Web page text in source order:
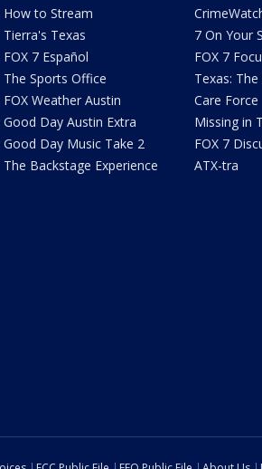
How to Stream
Tierra's Texas
FOX 7 Español
The Sports Office
FOX Weather Austin
Good Day Austin Extra
Good Day Music Take 2
The Backstage Experience
7 On Your
FOX 7
Texas:
Care Force
Missing in
FOX 7
ATX-tra